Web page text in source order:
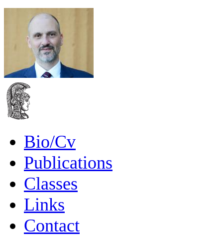
Bio/Cv
Publications
Classes
Links
Contact